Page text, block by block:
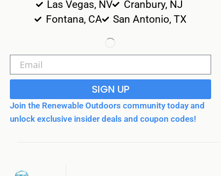
Las Vegas, NV
Cranbury, NJ
Fontana, CA
San Antonio, TX
SIGN UP
Join the Renewable Outdoors community today and
unlock exclusive insider deals and coupon codes!